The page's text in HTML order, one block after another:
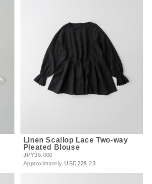
Linen Scallop Lace Two-way
Pleated Blouse
JPY36,000
ApproximatelyUSD228.23